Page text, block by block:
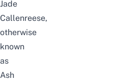
Jade
Callenreese,
otherwise
known
as
Ash